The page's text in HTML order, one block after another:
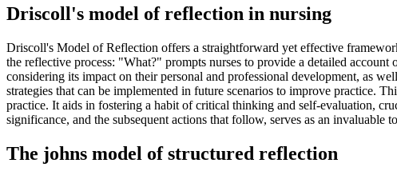
Driscoll's model of reflection in nursing
Driscoll's Model of Reflection offers a straightforward yet effective
the reflective process: "What?" prompts nurses to provide a detailed
considering its impact on their personal and professional development, as
strategies that can be implemented in future scenarios to improve practice.
practice. It aids in fostering a habit of critical thinking and self-evaluation,
significance, and the subsequent actions that follow, serves as an
The johns model of structured reflection